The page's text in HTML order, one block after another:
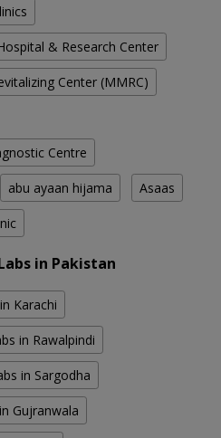
& Research Center
Center (MMRC)
Centre
abu ayaan hijama Asaas
in Pakistan
Karachi
in Rawalpindi
in Sargodha
Gujranwala